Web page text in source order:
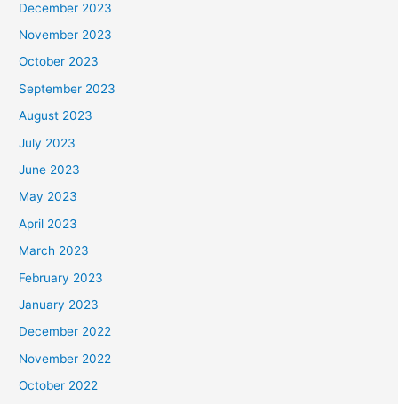
December 2023
November 2023
October 2023
September 2023
August 2023
July 2023
June 2023
May 2023
April 2023
March 2023
February 2023
January 2023
December 2022
November 2022
October 2022